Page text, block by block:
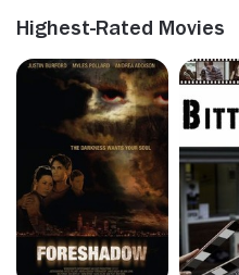
Highest-Rated Movies